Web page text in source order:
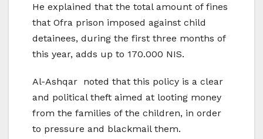
He explained that the total amount of fines
that Ofra prison imposed against child
detainees, during the first three months of
this year, adds up to 170.000 NIS.
Al-Ashqar noted that this policy is a clear
and political theft aimed at looting money
from the families of the children, in order
to pressure and blackmail them.